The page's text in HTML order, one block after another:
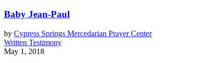
Baby Jean-Paul
by Cypress Springs Mercedarian Prayer Center
Written Testimony
May 1, 2018